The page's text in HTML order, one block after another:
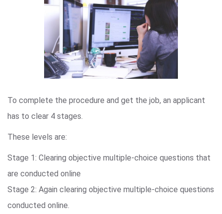
To complete the procedure and get the job, an applicant
has to clear 4 stages.
These levels are:
Stage 1: Clearing objective multiple-choice questions that
are conducted online
Stage 2: Again clearing objective multiple-choice questions
conducted online.